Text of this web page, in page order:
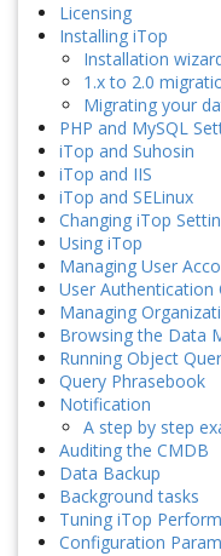
Licensing
Installing iTop
Installation
1.x to 2.0
Migrating your
PHP and MySQL
iTop and Suhosin
iTop and IIS
iTop and SELinux
Changing iTop
Using iTop
Managing User
User Authentication
Managing
Browsing the Data
Running Object
Query Phrasebook
Notification
A step by step
Auditing the CMDB
Data Backup
Background tasks
Tuning iTop
Configuration